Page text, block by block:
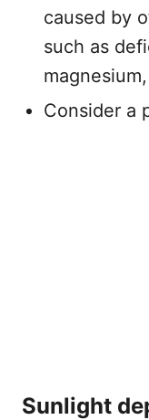
caused by
such as
Consider a
Sunlight